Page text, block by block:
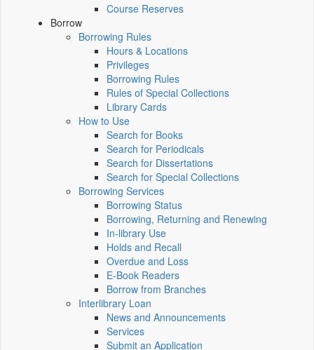
Course Reserves
Borrow
Borrowing Rules
Hours & Locations
Privileges
Borrowing Rules
Rules of Special Collections
Library Cards
How to Use
Search for Books
Search for Periodicals
Search for Dissertations
Search for Special Collections
Borrowing Services
Borrowing Status
Borrowing, Returning and Renewing
In-library Use
Holds and Recall
Overdue and Loss
E-Book Readers
Borrow from Branches
Interlibrary Loan
News and Announcements
Services
Submit an Application